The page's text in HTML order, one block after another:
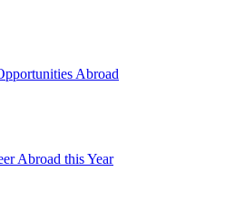
Abroad
Abroad this Year